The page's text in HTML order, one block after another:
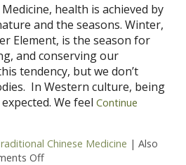
health is achieved by
and the seasons. Winter,
Element, is the season for
and conserving our
tendency, but we don’t
In Western culture, being
We feel Continue
Chinese Medicine | Also
Offon Winter and your Kidneys